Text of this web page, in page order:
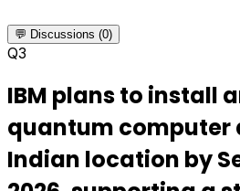
💬 Discussions (0)
Q3
IBM plans to install
quantum computer
Indian location by